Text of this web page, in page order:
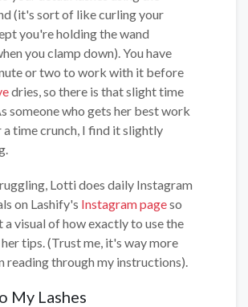
(it's sort of like curling your
you're holding the wand
you clamp down). You have
or two to work with it before
dries, so there is that slight time
someone who gets her best work
a time crunch, I find it slightly
Lotti does daily Instagram
on Lashify's Instagram pageso
a visual of how exactly to use the
tips. (Trust me, it's way more
reading through my instructions).
My Lashes